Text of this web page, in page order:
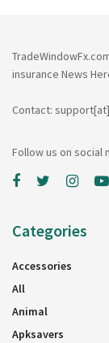
insurance News
Contact:
Follow us on social
Categories
Accessories
All
Animal
Apksavers